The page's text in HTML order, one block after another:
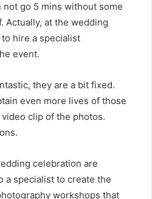
not go 5 mins without some
Actually, at the wedding
hire a specialist
event.
they are a bit fixed.
even more lives of those
clip of the photos.
celebration are
a specialist to create the
workshops that